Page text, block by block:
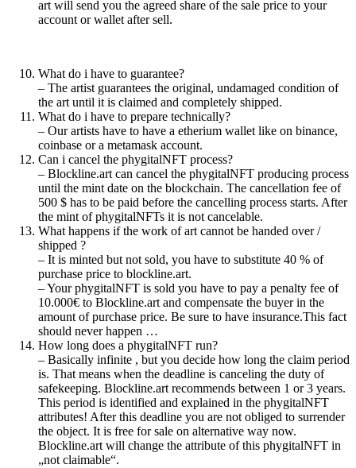
art will send you the agreed share of the sale price to your
account or wallet after sell.
What do i have to guarantee?
– The artist guarantees the original, undamaged condition of
the art until it is claimed and completely shipped.
What do i have to prepare technically?
– Our artists have to have a etherium wallet like on binance,
coinbase or a metamask account.
Can i cancel the phygitalNFT process?
– Blockline.art can cancel the phygitalNFT producing process
until the mint date on the blockchain. The cancellation fee of
500 $ has to be paid before the cancelling process starts. After
the mint of phygitalNFTs it is not cancelable.
What happens if the work of art cannot be handed over /
shipped ?
– It is minted but not sold, you have to substitute 40 % of
purchase price to blockline.art.
– Your phygitalNFT is sold you have to pay a penalty fee of
10.000€ to Blockline.art and compensate the buyer in the
amount of purchase price. Be sure to have insurance.This fact
should never happen …
How long does a phygitalNFT run?
– Basically infinite , but you decide how long the claim period
is. That means when the deadline is canceling the duty of
safekeeping. Blockline.art recommends between 1 or 3 years.
This period is identified and explained in the phygitalNFT
attributes! After this deadline you are not obliged to surrender
the object. It is free for sale on alternative way now.
Blockline.art will change the attribute of this phygitalNFT in
„not claimable“.